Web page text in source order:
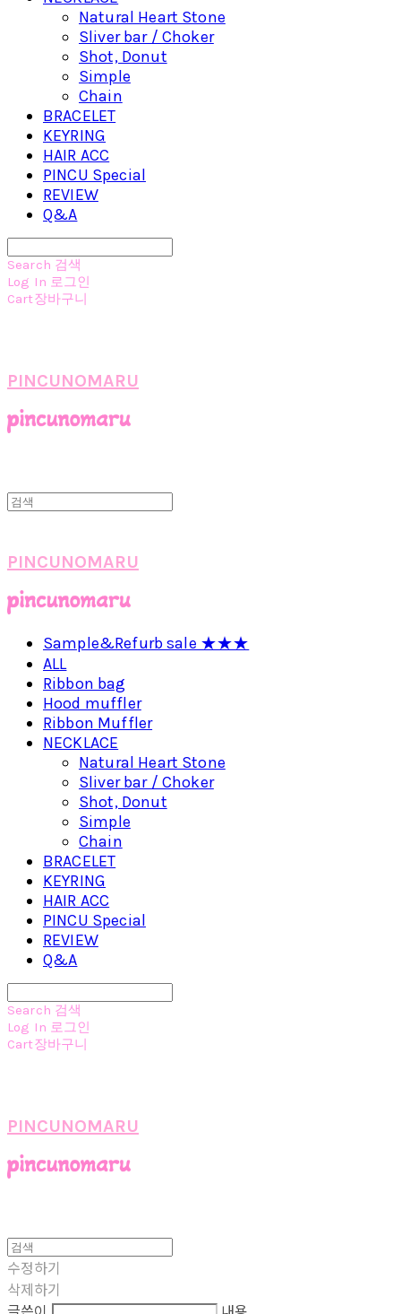
Natural Heart Stone
Sliver bar / Choker
Shot, Donut
Simple
Chain
BRACELET
KEYRING
HAIR ACC
PINCU Special
REVIEW
Q&A
Search 검색
Log In 로그인
Cart장바구니
PINCUNOMARU
PINCUNOMARU
Sample&Refurb sale ★★★
ALL
Ribbon bag
Hood muffler
Ribbon Muffler
NECKLACE
Natural Heart Stone
Sliver bar / Choker
Shot, Donut
Simple
Chain
BRACELET
KEYRING
HAIR ACC
PINCU Special
REVIEW
Q&A
Search 검색
Log In 로그인
Cart장바구니
PINCUNOMARU
수정하기
삭제하기